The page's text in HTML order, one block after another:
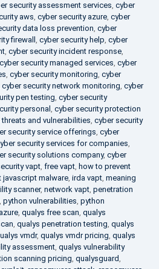
security assessment services, cyber
aws, cyber security azure, cyber
data loss prevention, cyber
firewall , cyber security help, cyber
, cyber security incident response,
cyber security managed services, cyber
, cyber security monitoring, cyber
cyber security network monitoring, cyber
pen testing, cyber security
personal , cyber security protection
and vulnerabilities, cyber security
security service offerings, cyber
security services for companies,
security solutions company, cyber
vapt, free vapt, how to prevent
javascript malware, irda vapt, meaning
scanner, network vapt, penetration
, python vulnerabilities, python
, qualys free scan, qualys
, qualys penetration testing, qualys
vmdr, qualys vmdr pricing, qualys
assessment, qualys vulnerability
scanning pricing, qualysguard,